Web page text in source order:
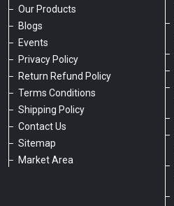
Our Products
Blogs
Events
Privacy Policy
Return Refund Policy
Terms Conditions
Shipping Policy
Contact Us
Sitemap
Market Area